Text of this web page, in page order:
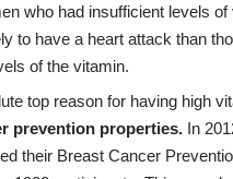
who had insufficient levels
to have a heart attack than
of the vitamin.
top reason for having high
prevention properties. In
their Breast Cancer